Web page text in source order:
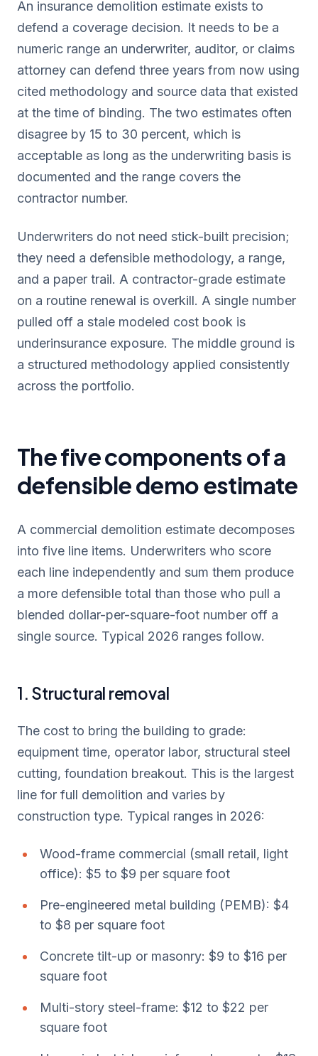
An insurance demolition estimate exists to
defend a coverage decision. It needs to be a
numeric range an underwriter, auditor, or claims
attorney can defend three years from now using
cited methodology and source data that existed
at the time of binding. The two estimates often
disagree by 15 to 30 percent, which is
acceptable as long as the underwriting basis is
documented and the range covers the
contractor number.
Underwriters do not need stick-built precision;
they need a defensible methodology, a range,
and a paper trail. A contractor-grade estimate
on a routine renewal is overkill. A single number
pulled off a stale modeled cost book is
underinsurance exposure. The middle ground is
a structured methodology applied consistently
across the portfolio.
The five components of a
defensible demo estimate
A commercial demolition estimate decomposes
into five line items. Underwriters who score
each line independently and sum them produce
a more defensible total than those who pull a
blended dollar-per-square-foot number off a
single source. Typical 2026 ranges follow.
1. Structural removal
The cost to bring the building to grade:
equipment time, operator labor, structural steel
cutting, foundation breakout. This is the largest
line for full demolition and varies by
construction type. Typical ranges in 2026:
Wood-frame commercial (small retail, light
office): $5 to $9 per square foot
Pre-engineered metal building (PEMB): $4
to $8 per square foot
Concrete tilt-up or masonry: $9 to $16 per
square foot
Multi-story steel-frame: $12 to $22 per
square foot